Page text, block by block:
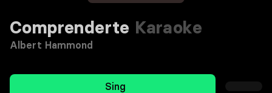
Comprenderte Karaoke
Albert Hammond
Sing